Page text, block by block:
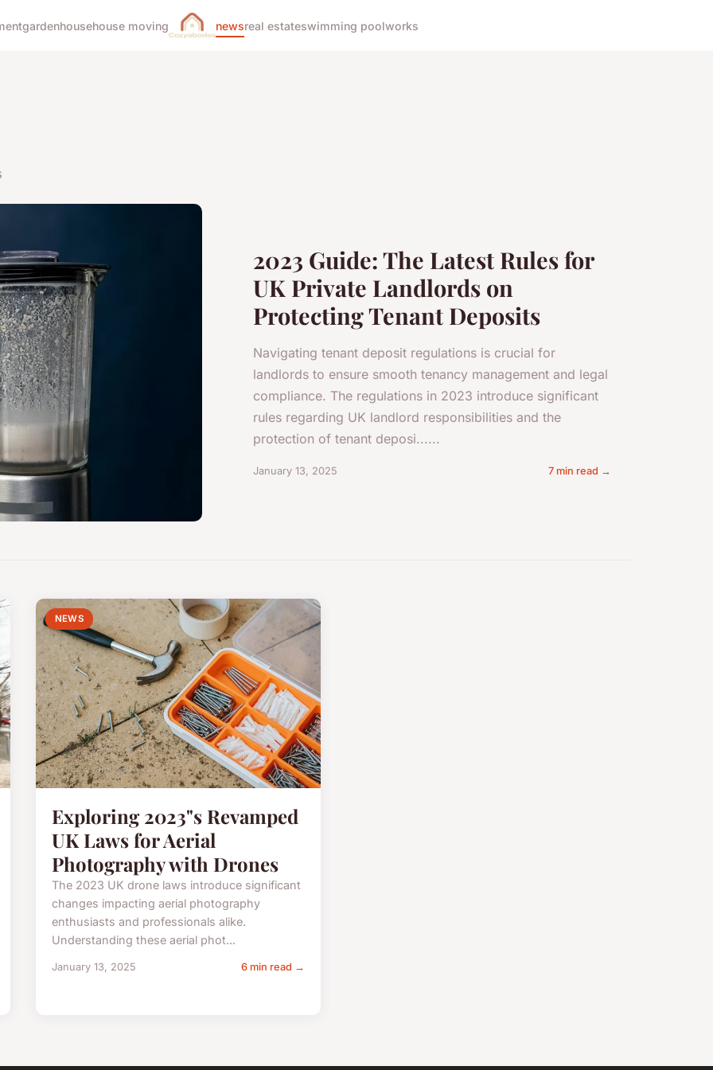
gardenhousehouse moving newsreal estateswimming poolworks
2023 Guide: The Latest Rules for
UK Private Landlords on
Protecting Tenant Deposits
Navigating tenant deposit regulations is crucial for
landlords to ensure smooth tenancy management and legal
compliance. The regulations in 2023 introduce significant
rules regarding UK landlord responsibilities and the
protection of tenant deposi......
January 13, 2025 7 min read →
NEWS
Exploring 2023"s Revamped
UK Laws for Aerial
Photography with Drones
The 2023 UK drone laws introduce significant
changes impacting aerial photography
enthusiasts and professionals alike.
Understanding these aerial phot...
January 13, 2025 6 min read →